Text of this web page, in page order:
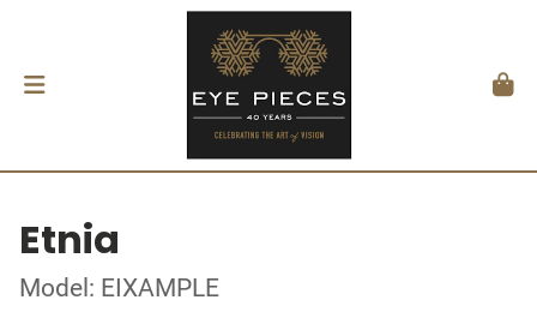
Etnia
Model: EIXAMPLE